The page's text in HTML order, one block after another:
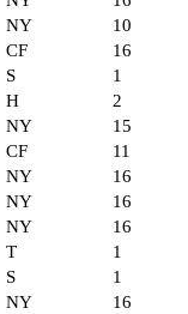
NY
10
CF
16
S
1
H
2
NY
15
CF
11
NY
16
NY
16
NY
16
T
1
S
1
NY
16